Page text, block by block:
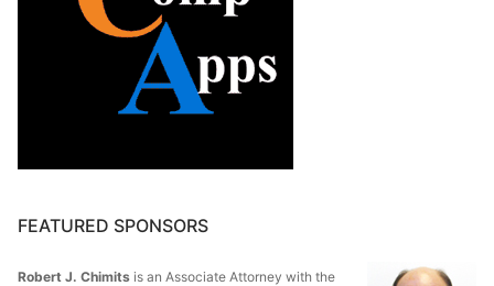
FEATURED SPONSORS
Robert J. Chimits is an Associate Attorney with the